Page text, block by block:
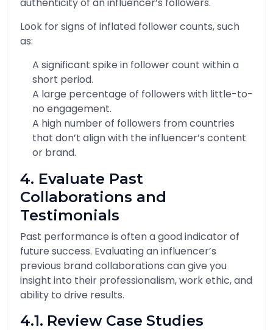
Look for signs of inflated follower counts, such
as:
A significant spike in follower count within a
short period.
A large percentage of followers with little-to-
no engagement.
A high number of followers from countries
that don’t align with the influencer’s content
or brand.
4. Evaluate Past
Collaborations and
Testimonials
Past performance is often a good indicator of
future success. Evaluating an influencer’s
previous brand collaborations can give you
insight into their professionalism, work ethic, and
ability to drive results.
4.1. Review Case Studies